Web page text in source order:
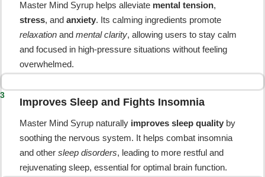
Master Mind Syrup helps alleviate mental tension,
stress, and anxiety. Its calming ingredients promote
relaxation and mental clarity, allowing users to stay calm
and focused in high-pressure situations without feeling
overwhelmed.
3
Improves Sleep and Fights Insomnia
Master Mind Syrup naturally improves sleep quality by
soothing the nervous system. It helps combat insomnia
and other sleep disorders, leading to more restful and
rejuvenating sleep, essential for optimal brain function.